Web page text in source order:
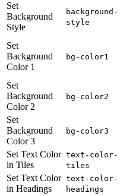
Set
Background
Style
background-
style
Set
Background
Color 1
bg-color1
Set
Background
Color 2
bg-color2
Set
Background
Color 3
bg-color3
Set Text Color
in Tiles
text-color-
tiles
Set Text Color
in Headings
text-color-
headings